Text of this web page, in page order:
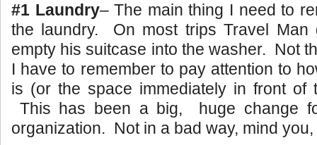
#1 Laundry– The main thing I need to
the laundry. On most trips Travel Man
empty his suitcase into the washer. Not
I have to remember to pay attention to
is (or the space immediately in front of
This has been a big, huge change
organization. Not in a bad way, mind